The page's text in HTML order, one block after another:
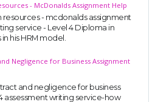
- McDonalds Assignment Help
resources - mcdonalds assignment
service - Level 4 Diploma in
his HRM model.
Negligence for Business Assignment
and negligence for business
assessment writing service-how